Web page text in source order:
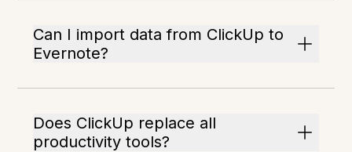
Can I import data from ClickUp to
Evernote?
Does ClickUp replace all
productivity tools?